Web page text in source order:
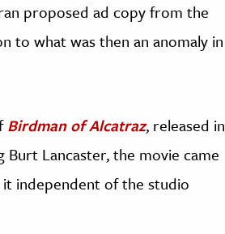
proposed ad copy from the
to what was then an anomaly in
Birdman of Alcatraz, released in
Lancaster, the movie came
it independent of the studio